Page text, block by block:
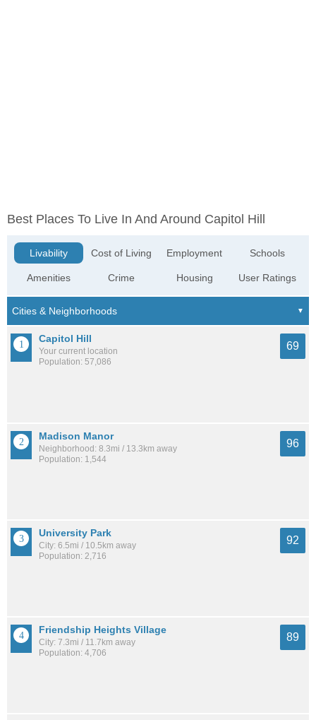
Best Places To Live In And Around Capitol Hill
Livability
Amenities
Cost of Living
Crime
Employment
Housing
Schools
User Ratings
Capitol Hill
Your current location
Population: 57,086
69
Madison Manor
Neighborhood: 8.3mi / 13.3km away
Population: 1,544
96
University Park
City: 6.5mi / 10.5km away
Population: 2,716
92
Friendship Heights Village
City: 7.3mi / 11.7km away
Population: 4,706
89